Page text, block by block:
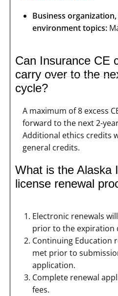
Business
environment topics:
Can Insurance CE
carry over to the
cycle?
A maximum of 8 excess
forward to the next 2-
Additional ethics credits
general credits.
What is the Alaska
license renewal
Electronic renewals
prior to the expiration
Continuing Education
met prior to
application.
Complete renewal
fees.